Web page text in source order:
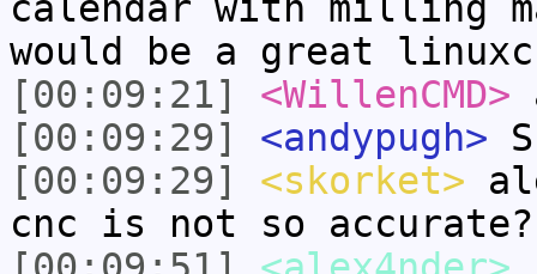
would be a great
[00:09:21]
<WillenCMD>
[00:09:29]
<andypugh>
[00:09:29]
<skorket>
cnc is not so accurate?